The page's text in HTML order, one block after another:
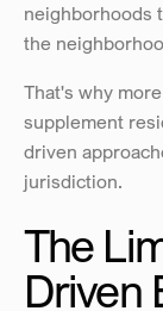
neighborhoods
the
That's why
supplement
driven
jurisdiction.
The
Driven